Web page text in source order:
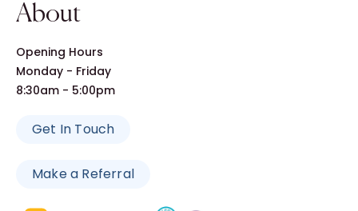
About
Opening Hours
Monday - Friday
8:30am - 5:00pm
Get In Touch
Make a Referral